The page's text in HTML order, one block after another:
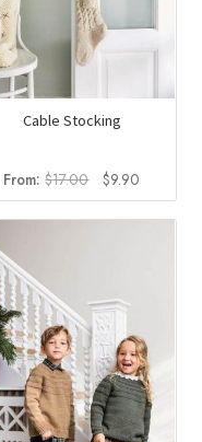
Cable Stocking
From:$17.00
Original
price
was:
$9.90Current
price
is: